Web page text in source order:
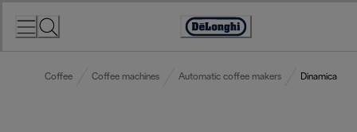
Accessibility
Coffee Coffee machines Automatic coffee makers Dinamica